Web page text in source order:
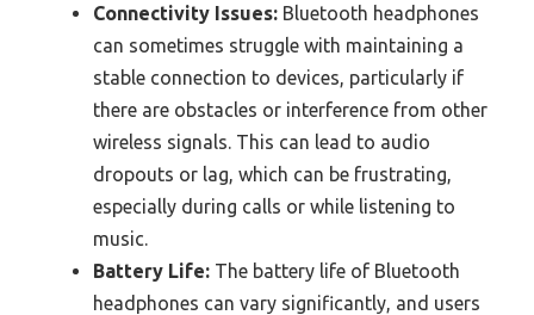
Connectivity Issues: Bluetooth headphones
can sometimes struggle with maintaining a
stable connection to devices, particularly if
there are obstacles or interference from other
wireless signals. This can lead to audio
dropouts or lag, which can be frustrating,
especially during calls or while listening to
music.
Battery Life: The battery life of Bluetooth
headphones can vary significantly, and users